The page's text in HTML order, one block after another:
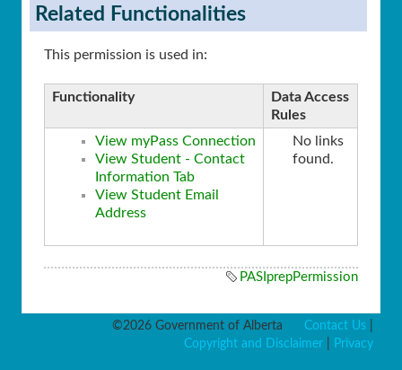
Related Functionalities
This permission is used in:
Functionality
Data Access
Rules
View myPass Connection
View Student - Contact
Information Tab
View Student Email
Address
No links
found.
PASIprepPermission
©2026 Government of Alberta Contact Us
Copyright and Disclaimer
Privacy